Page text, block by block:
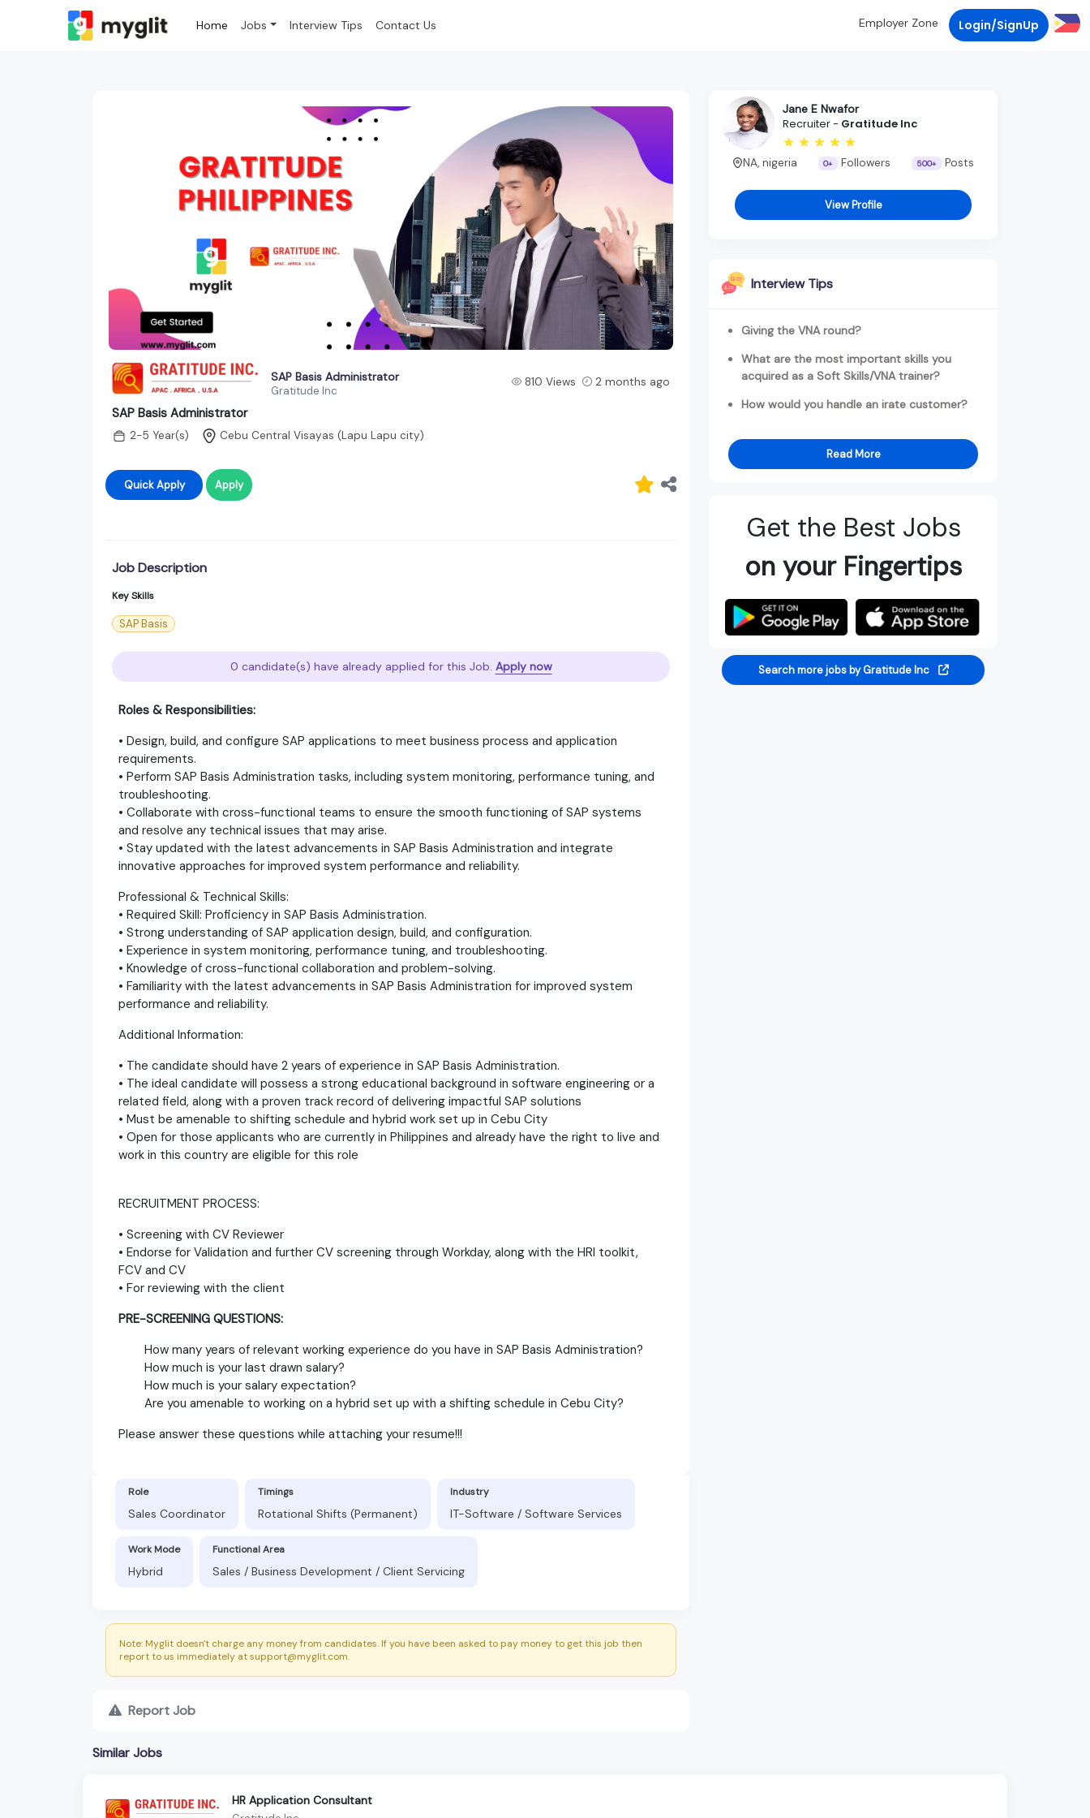
Home Jobs Interview Tips Contact Us Employer Zone Login/SignUp
SAP Basis Administrator
Gratitude Inc
810 Views 2 months ago
SAP Basis Administrator
2-5 Year(s) Cebu Central Visayas (Lapu Lapu city)
Quick Apply Apply
Job Description
Key Skills
SAP Basis
0 candidate(s) have already applied for this Job. Apply now
Roles & Responsibilities:
• Design, build, and configure SAP applications to meet business process and application
requirements.
• Perform SAP Basis Administration tasks, including system monitoring, performance tuning, and
troubleshooting.
• Collaborate with cross-functional teams to ensure the smooth functioning of SAP systems
and resolve any technical issues that may arise.
• Stay updated with the latest advancements in SAP Basis Administration and integrate
innovative approaches for improved system performance and reliability.
Professional & Technical Skills:
• Required Skill: Proficiency in SAP Basis Administration.
• Strong understanding of SAP application design, build, and configuration.
• Experience in system monitoring, performance tuning, and troubleshooting.
• Knowledge of cross-functional collaboration and problem-solving.
• Familiarity with the latest advancements in SAP Basis Administration for improved system
performance and reliability.
Additional Information:
• The candidate should have 2 years of experience in SAP Basis Administration.
• The ideal candidate will possess a strong educational background in software engineering or a
related field, along with a proven track record of delivering impactful SAP solutions
• Must be amenable to shifting schedule and hybrid work set up in Cebu City
• Open for those applicants who are currently in Philippines and already have the right to live and
work in this country are eligible for this role
RECRUITMENT PROCESS:
• Screening with CV Reviewer
• Endorse for Validation and further CV screening through Workday, along with the HRI toolkit,
FCV and CV
• For reviewing with the client
PRE-SCREENING QUESTIONS:
How many years of relevant working experience do you have in SAP Basis Administration?
How much is your last drawn salary?
How much is your salary expectation?
Are you amenable to working on a hybrid set up with a shifting schedule in Cebu City?
Please answer these questions while attaching your resume!!!
Role
Sales Coordinator
Timings
Rotational Shifts (Permanent)
Industry
IT-Software / Software Services
Work Mode
Hybrid
Functional Area
Sales / Business Development / Client Servicing
Note: Myglit doesn't charge any money from candidates. If you have been asked to pay money to get this job then
report to us immediately at support@myglit.com.
Report Job
Jane E Nwafor
Recruiter - Gratitude Inc
NA, nigeria 0+ Followers 500+ Posts
View Profile
Interview Tips
Giving the VNA round?
What are the most important skills you
acquired as a Soft Skills/VNA trainer?
How would you handle an irate customer?
Read More
Get the Best Jobs
on your Fingertips
Search more jobs by Gratitude Inc
Similar Jobs
HR Application Consultant